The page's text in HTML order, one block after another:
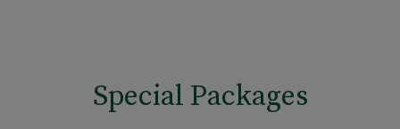
Special Packages